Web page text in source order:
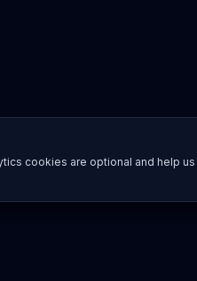
cookies are optional and help